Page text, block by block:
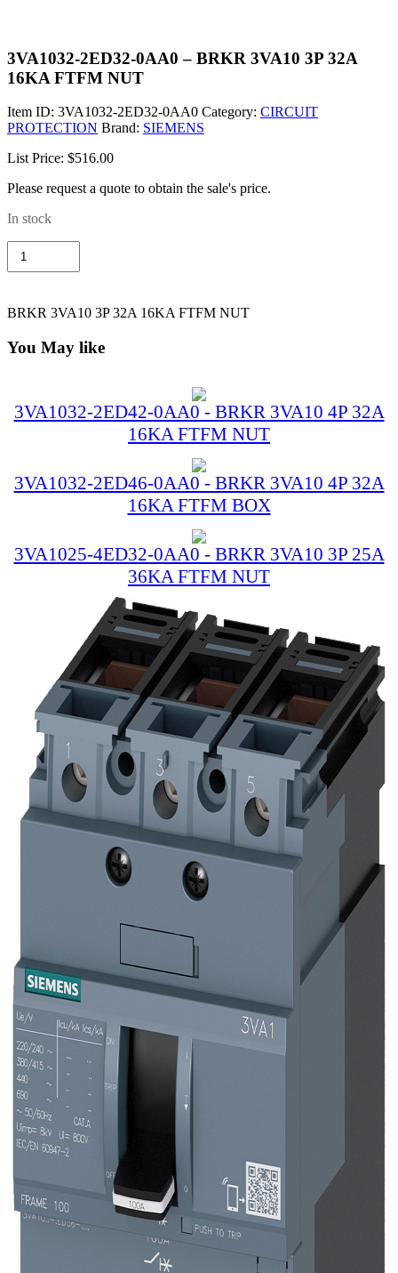
3VA1032-2ED32-0AA0 – BRKR 3VA10 3P 32A
16KA FTFM NUT
Item ID: 3VA1032-2ED32-0AA0 Category: CIRCUIT
PROTECTION Brand: SIEMENS
List Price: $516.00
Please request a quote to obtain the sale's price.
In stock
3VA1032-
2ED32-
BRKR
3P
NUT
quantity
BRKR 3VA10 3P 32A 16KA FTFM NUT
You May like
3VA1032-2ED42-0AA0 - BRKR 3VA10 4P 32A
16KA FTFM NUT
3VA1032-2ED46-0AA0 - BRKR 3VA10 4P 32A
16KA FTFM BOX
3VA1025-4ED32-0AA0 - BRKR 3VA10 3P 25A
36KA FTFM NUT